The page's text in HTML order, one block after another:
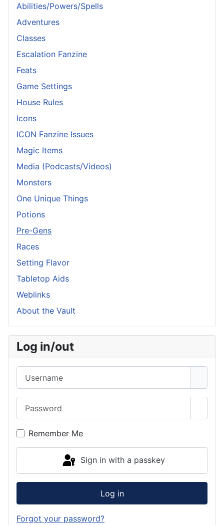
Abilities/Powers/Spells
Adventures
Classes
Escalation Fanzine
Feats
Game Settings
House Rules
Icons
ICON Fanzine Issues
Magic Items
Media (Podcasts/Videos)
Monsters
One Unique Things
Potions
Pre-Gens
Races
Setting Flavor
Tabletop Aids
Weblinks
About the Vault
Log in/out
Remember Me
Sign in with a passkey
Log in
Forgot your password?